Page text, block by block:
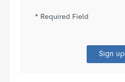
* Required Field
Sign up